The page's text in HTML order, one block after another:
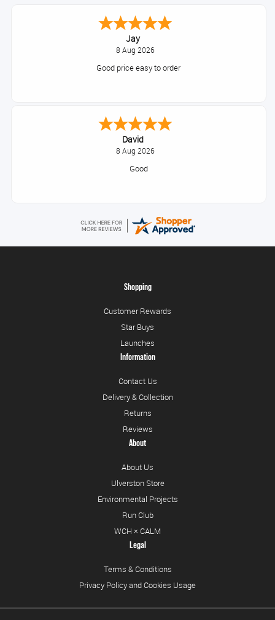
Jay
8 Aug 2026
Good price easy to order
David
8 Aug 2026
Good
Shopping
Customer Rewards
Star Buys
Launches
Information
Contact Us
Delivery & Collection
Returns
Reviews
About
About Us
Ulverston Store
Environmental Projects
Run Club
WCH × CALM
Legal
Terms & Conditions
Privacy Policy and Cookies Usage